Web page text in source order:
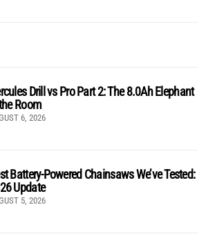
Drill vs Pro Part 2: The 8.0Ah Elephant
Room
6, 2026
Battery-Powered Chainsaws We’ve Tested:
Update
5, 2026